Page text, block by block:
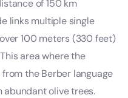
of 150 km
links multiple single
100 meters (330 feet)
area where the
the Berber language
abundant olive trees.